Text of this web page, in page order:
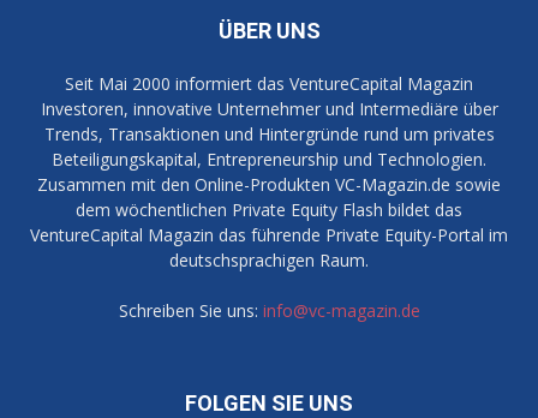
ÜBER UNS
Seit Mai 2000 informiert das VentureCapital Magazin
Investoren, innovative Unternehmer und Intermediäre über
Trends, Transaktionen und Hintergründe rund um privates
Beteiligungskapital, Entrepreneurship und Technologien.
Zusammen mit den Online-Produkten VC-Magazin.de sowie
dem wöchentlichen Private Equity Flash bildet das
VentureCapital Magazin das führende Private Equity-Portal im
deutschsprachigen Raum.
Schreiben Sie uns: info@vc-magazin.de
FOLGEN SIE UNS